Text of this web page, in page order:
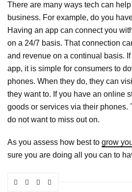
There are many ways tech can
business. For example, do you
Having an app can connect you
on a 24/7 basis. That connection
and revenue on a continual basis.
app, it is simple for consumers to
phones. When they do, they can
they want to. If you have an online
goods or services via their phones.
do not want to miss out on.
As you assess how best to grow
sure you are doing all you can to